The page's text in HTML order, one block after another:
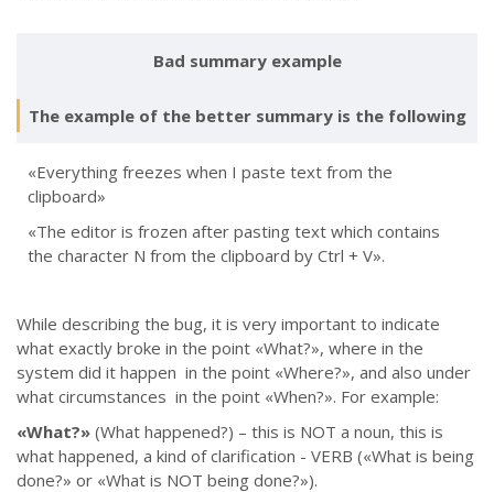
Bad summary example
The example of the better summary is the following
«Everything freezes when I paste text from the
clipboard»
«The editor is frozen after pasting text which contains
the character N from the clipboard by Ctrl + V».
While describing the bug, it is very important to indicate
what exactly broke in the point «What?», where in the
system did it happen in the point «Where?», and also under
what circumstances in the point «When?». For example:
«What?» (What happened?) – this is NOT a noun, this is
what happened, a kind of clarification - VERB («What is being
done?» or «What is NOT being done?»).